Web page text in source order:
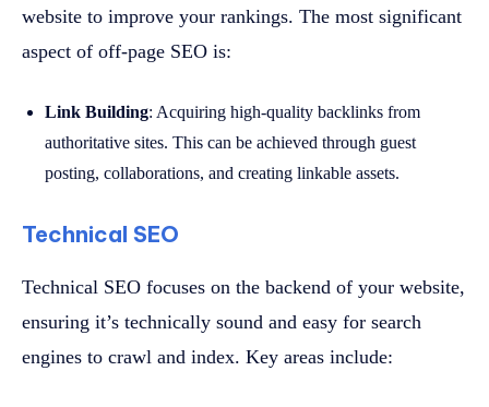
website to improve your rankings. The most significant
aspect of off-page SEO is:
Link Building: Acquiring high-quality backlinks from
authoritative sites. This can be achieved through guest
posting, collaborations, and creating linkable assets.
Technical SEO
Technical SEO focuses on the backend of your website,
ensuring it’s technically sound and easy for search
engines to crawl and index. Key areas include: